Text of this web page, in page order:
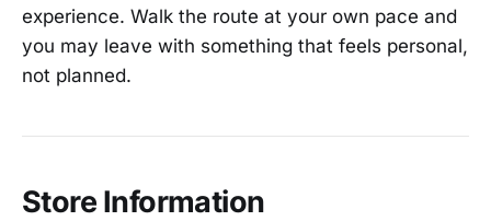
experience. Walk the route at your own pace and
you may leave with something that feels personal,
not planned.
Store Information